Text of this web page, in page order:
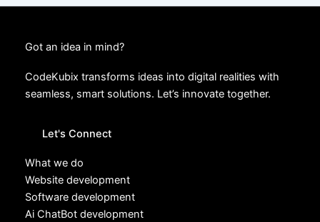
Got an idea in mind?
CodeKubix transforms ideas into digital realities with
seamless, smart solutions. Let’s innovate together.
Let's Connect
What we do
Website development
Software development
Ai ChatBot development